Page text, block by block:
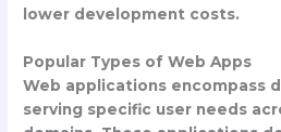
lower development costs.
Popular Types of Web Apps
Web applications encompass
serving specific user needs